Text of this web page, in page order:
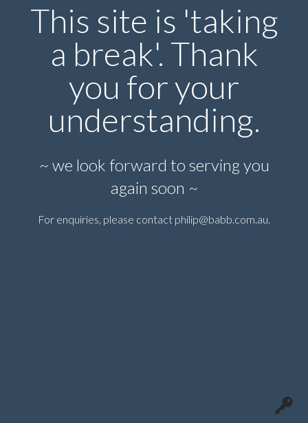
This site is 'taking
a break'. Thank
you for your
understanding.
~ we look forward to serving you
again soon ~
For enquiries, please contact philip@babb.com.au.